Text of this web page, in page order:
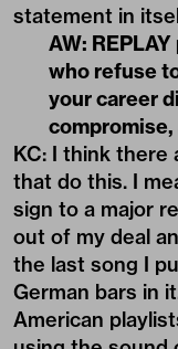
statement in
AW:
who refuse
your career
compromise,
KC: I think there
that do this. I
sign to a major
out of my deal
the last song I
German bars in
American